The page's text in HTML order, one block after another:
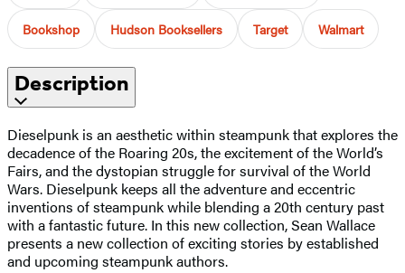
Bookshop Hudson Booksellers Target Walmart
Description
Dieselpunk is an aesthetic within steampunk that explores the
decadence of the Roaring 20s, the excitement of the World’s
Fairs, and the dystopian struggle for survival of the World
Wars. Dieselpunk keeps all the adventure and eccentric
inventions of steampunk while blending a 20th century past
with a fantastic future. In this new collection, Sean Wallace
presents a new collection of exciting stories by established
and upcoming steampunk authors.